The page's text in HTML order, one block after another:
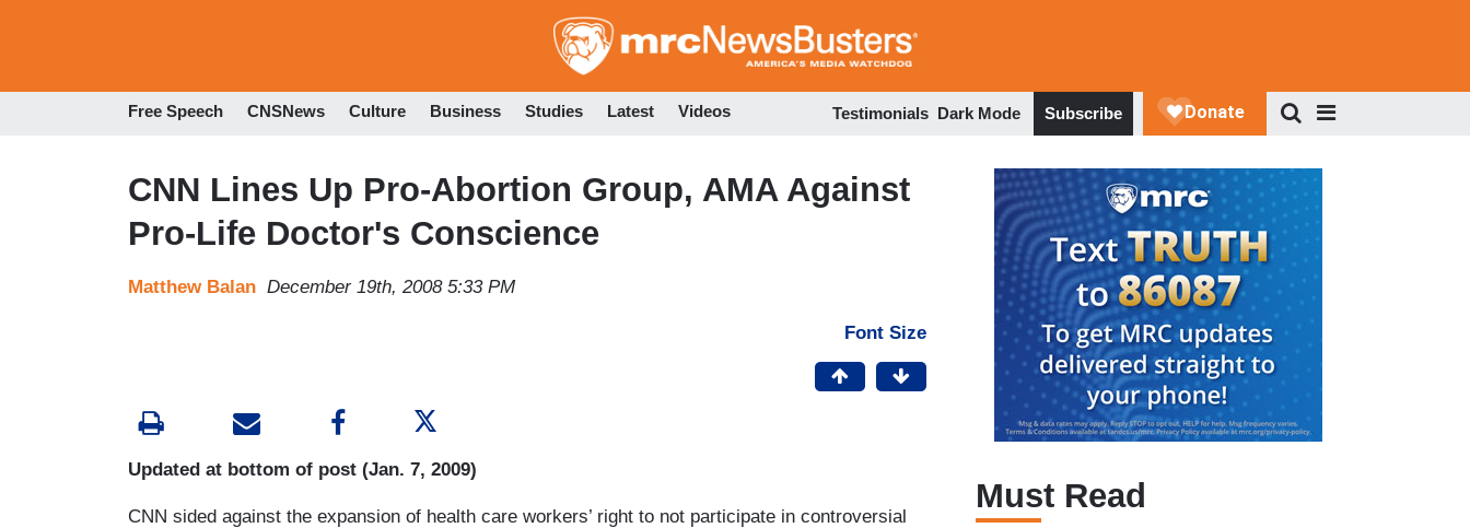
to
Free Speech CNSNews Culture Business Studies Latest Videos Testimonials Dark Mode Subscribe
CNN Lines Up Pro-Abortion Group, AMA Against
Pro-Life Doctor's Conscience
Matthew Balan December 19th, 2008 5:33 PM
Font Size
Updated at bottom of post (Jan. 7, 2009)
CNN sided against the expansion of health care workers’ right to not participate in controversial
Must Read